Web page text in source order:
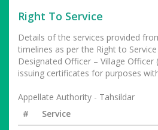
Right To Service
Details of the services provided
timelines as per the Right to Service
Designated Officer – Village
issuing certificates for purposes
Appellate Authority - Tahsildar
#
Service